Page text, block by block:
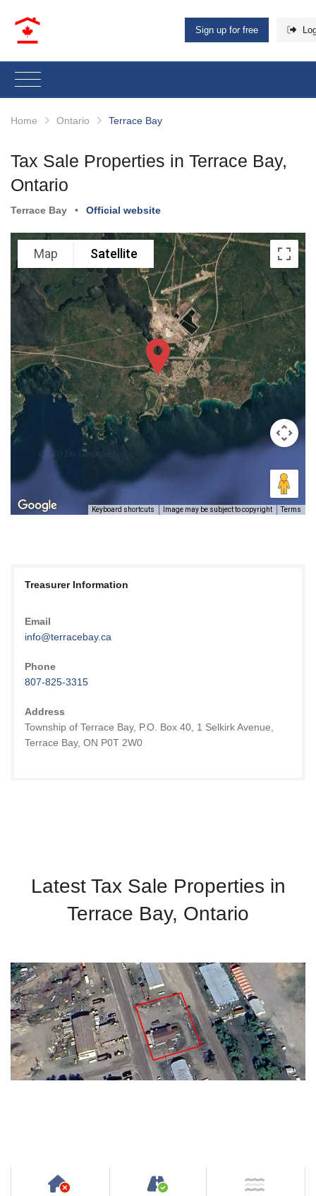
Sign up for free
Home Ontario Terrace Bay
Tax Sale Properties in Terrace Bay,
Ontario
Terrace Bay • Official website
Map Satellite
Keyboard shortcuts Image may be subject to copyright Terms
Treasurer Information
Email
info@terracebay.ca
Phone
807-825-3315
Address
Township of Terrace Bay, P.O. Box 40, 1 Selkirk Avenue,
Terrace Bay, ON P0T 2W0
Latest Tax Sale Properties in
Terrace Bay, Ontario
Has NO House or Cottage on Property
Accessible by Public